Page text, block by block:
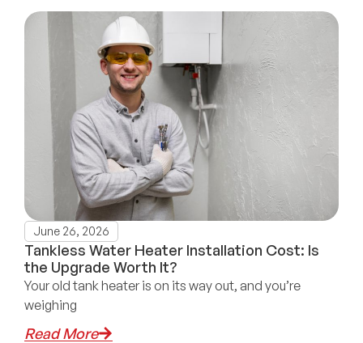
June 26, 2026
Tankless Water Heater Installation Cost: Is
the Upgrade Worth It?
Your old tank heater is on its way out, and you’re
weighing
Read More